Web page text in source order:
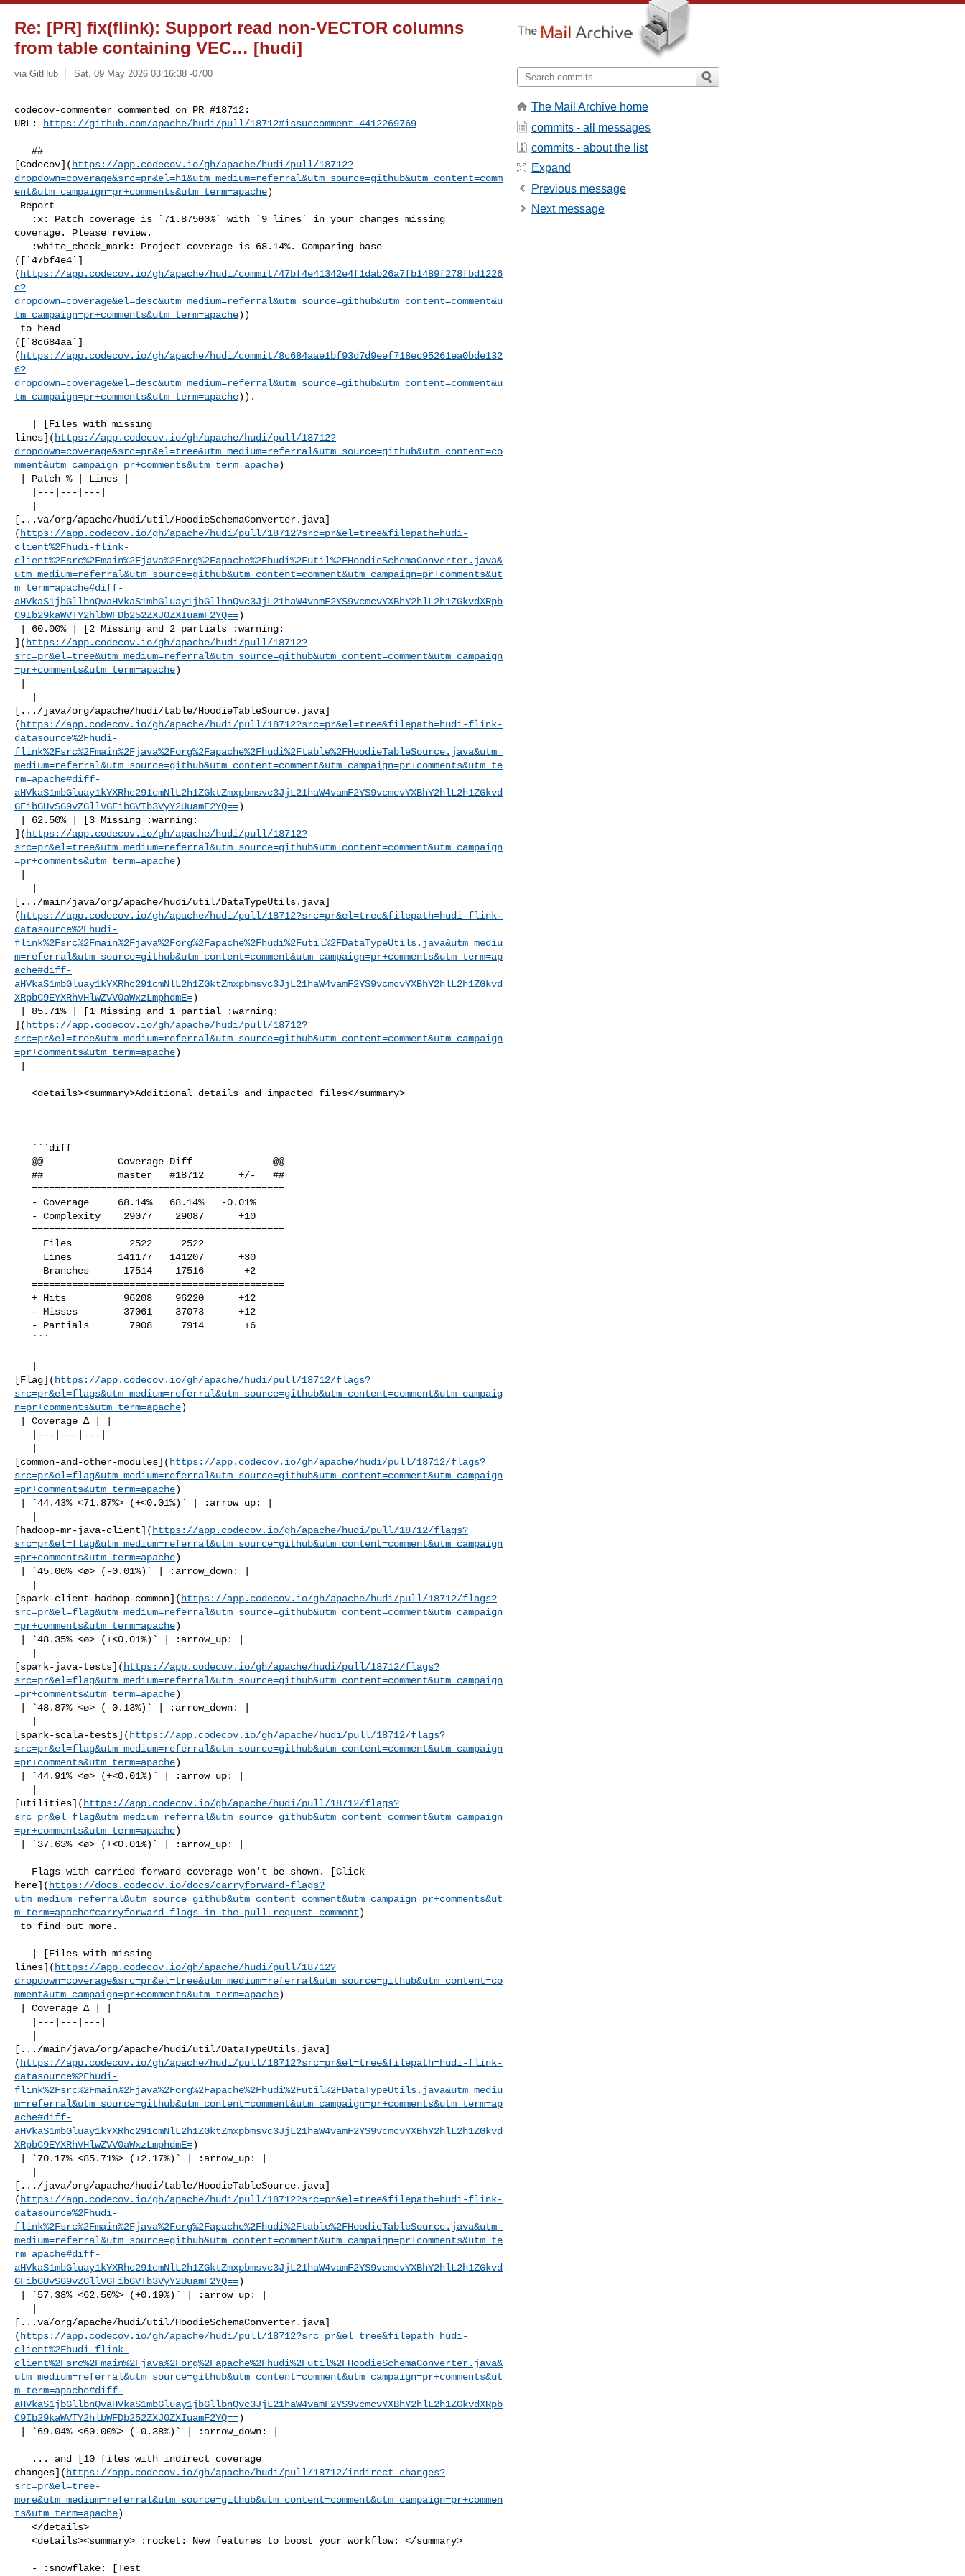
Re: [PR] fix(flink): Support read non-VECTOR columns
from table containing VEC… [hudi]
via GitHub Sat, 09 May 2026 03:16:38 -0700
codecov-commenter commented on PR #18712:
URL:
https://github.com/apache/hudi/pull/18712#issuecomment-4412269769
[Codecov]( https://app.codecov.io/gh/apache/hudi/pull/18712?
dropdown=coverage&src=pr&el=h1&utm_medium=referral&utm_source=github&utm_content=comm
ent&utm_campaign=pr+comments&utm_term=apache)
coverage. Please review.
([`47bf4e4`]
( https://app.codecov.io/gh/apache/hudi/commit/47bf4e41342e4f1dab26a7fb1489f278fbd1226
c?
dropdown=coverage&el=desc&utm_medium=referral&utm_source=github&utm_content=comment&u
tm_campaign=pr+comments&utm_term=apache))
([`8c684aa`]
( https://app.codecov.io/gh/apache/hudi/commit/8c684aae1bf93d7d9eef718ec95261ea0bde132
6?
dropdown=coverage&el=desc&utm_medium=referral&utm_source=github&utm_content=comment&u
tm_campaign=pr+comments&utm_term=apache)).
lines]( https://app.codecov.io/gh/apache/hudi/pull/18712?
dropdown=coverage&src=pr&el=tree&utm_medium=referral&utm_source=github&utm_content=co
mment&utm_campaign=pr+comments&utm_term=apache)
[...va/org/apache/hudi/util/HoodieSchemaConverter.java]
( https://app.codecov.io/gh/apache/hudi/pull/18712?src=pr&el=tree&filepath=hudi-
client%2Fhudi-flink-
client%2Fsrc%2Fmain%2Fjava%2Forg%2Fapache%2Fhudi%2Futil%2FHoodieSchemaConverter.java&
utm_medium=referral&utm_source=github&utm_content=comment&utm_campaign=pr+comments&ut
m_term=apache#diff-
aHVkaS1jbGllbnQvaHVkaS1mbGluay1jbGllbnQvc3JjL21haW4vamF2YS9vcmcvYXBhY2hlL2h1ZGkvdXRpb
C9Ib29kaWVTY2hlbWFDb252ZXJ0ZXIuamF2YQ==)
]( https://app.codecov.io/gh/apache/hudi/pull/18712?
src=pr&el=tree&utm_medium=referral&utm_source=github&utm_content=comment&utm_campaign
=pr+comments&utm_term=apache)
[.../java/org/apache/hudi/table/HoodieTableSource.java]
( https://app.codecov.io/gh/apache/hudi/pull/18712?src=pr&el=tree&filepath=hudi-flink-
datasource%2Fhudi-
flink%2Fsrc%2Fmain%2Fjava%2Forg%2Fapache%2Fhudi%2Ftable%2FHoodieTableSource.java&utm_
medium=referral&utm_source=github&utm_content=comment&utm_campaign=pr+comments&utm_te
rm=apache#diff-
aHVkaS1mbGluay1kYXRhc291cmNlL2h1ZGktZmxpbmsvc3JjL21haW4vamF2YS9vcmcvYXBhY2hlL2h1ZGkvd
GFibGUvSG9vZGllVGFibGVTb3VyY2UuamF2YQ==)
]( https://app.codecov.io/gh/apache/hudi/pull/18712?
src=pr&el=tree&utm_medium=referral&utm_source=github&utm_content=comment&utm_campaign
=pr+comments&utm_term=apache)
[.../main/java/org/apache/hudi/util/DataTypeUtils.java]
( https://app.codecov.io/gh/apache/hudi/pull/18712?src=pr&el=tree&filepath=hudi-flink-
datasource%2Fhudi-
flink%2Fsrc%2Fmain%2Fjava%2Forg%2Fapache%2Fhudi%2Futil%2FDataTypeUtils.java&utm_mediu
m=referral&utm_source=github&utm_content=comment&utm_campaign=pr+comments&utm_term=ap
ache#diff-
aHVkaS1mbGluay1kYXRhc291cmNlL2h1ZGktZmxpbmsvc3JjL21haW4vamF2YS9vcmcvYXBhY2hlL2h1ZGkvd
XRpbC9EYXRhVHlwZVV0aWxzLmphdmE=)
]( https://app.codecov.io/gh/apache/hudi/pull/18712?
src=pr&el=tree&utm_medium=referral&utm_source=github&utm_content=comment&utm_campaign
=pr+comments&utm_term=apache)
[Flag]( https://app.codecov.io/gh/apache/hudi/pull/18712/flags?
src=pr&el=flags&utm_medium=referral&utm_source=github&utm_content=comment&utm_campaig
n=pr+comments&utm_term=apache)
[common-and-other-modules]( https://app.codecov.io/gh/apache/hudi/pull/18712/flags?
src=pr&el=flag&utm_medium=referral&utm_source=github&utm_content=comment&utm_campaign
=pr+comments&utm_term=apache)
[hadoop-mr-java-client]( https://app.codecov.io/gh/apache/hudi/pull/18712/flags?
src=pr&el=flag&utm_medium=referral&utm_source=github&utm_content=comment&utm_campaign
=pr+comments&utm_term=apache)
[spark-client-hadoop-common]( https://app.codecov.io/gh/apache/hudi/pull/18712/flags?
src=pr&el=flag&utm_medium=referral&utm_source=github&utm_content=comment&utm_campaign
=pr+comments&utm_term=apache)
[spark-java-tests]( https://app.codecov.io/gh/apache/hudi/pull/18712/flags?
src=pr&el=flag&utm_medium=referral&utm_source=github&utm_content=comment&utm_campaign
=pr+comments&utm_term=apache)
[spark-scala-tests]( https://app.codecov.io/gh/apache/hudi/pull/18712/flags?
src=pr&el=flag&utm_medium=referral&utm_source=github&utm_content=comment&utm_campaign
=pr+comments&utm_term=apache)
[utilities]( https://app.codecov.io/gh/apache/hudi/pull/18712/flags?
src=pr&el=flag&utm_medium=referral&utm_source=github&utm_content=comment&utm_campaign
=pr+comments&utm_term=apache)
here]( https://docs.codecov.io/docs/carryforward-flags?
utm_medium=referral&utm_source=github&utm_content=comment&utm_campaign=pr+comments&ut
m_term=apache#carryforward-flags-in-the-pull-request-comment)
lines]( https://app.codecov.io/gh/apache/hudi/pull/18712?
dropdown=coverage&src=pr&el=tree&utm_medium=referral&utm_source=github&utm_content=co
mment&utm_campaign=pr+comments&utm_term=apache)
[.../main/java/org/apache/hudi/util/DataTypeUtils.java]
( https://app.codecov.io/gh/apache/hudi/pull/18712?src=pr&el=tree&filepath=hudi-flink-
datasource%2Fhudi-
flink%2Fsrc%2Fmain%2Fjava%2Forg%2Fapache%2Fhudi%2Futil%2FDataTypeUtils.java&utm_mediu
m=referral&utm_source=github&utm_content=comment&utm_campaign=pr+comments&utm_term=ap
ache#diff-
aHVkaS1mbGluay1kYXRhc291cmNlL2h1ZGktZmxpbmsvc3JjL21haW4vamF2YS9vcmcvYXBhY2hlL2h1ZGkvd
XRpbC9EYXRhVHlwZVV0aWxzLmphdmE=)
[.../java/org/apache/hudi/table/HoodieTableSource.java]
( https://app.codecov.io/gh/apache/hudi/pull/18712?src=pr&el=tree&filepath=hudi-flink-
datasource%2Fhudi-
flink%2Fsrc%2Fmain%2Fjava%2Forg%2Fapache%2Fhudi%2Ftable%2FHoodieTableSource.java&utm_
medium=referral&utm_source=github&utm_content=comment&utm_campaign=pr+comments&utm_te
rm=apache#diff-
aHVkaS1mbGluay1kYXRhc291cmNlL2h1ZGktZmxpbmsvc3JjL21haW4vamF2YS9vcmcvYXBhY2hlL2h1ZGkvd
GFibGUvSG9vZGllVGFibGVTb3VyY2UuamF2YQ==)
[...va/org/apache/hudi/util/HoodieSchemaConverter.java]
( https://app.codecov.io/gh/apache/hudi/pull/18712?src=pr&el=tree&filepath=hudi-
client%2Fhudi-flink-
client%2Fsrc%2Fmain%2Fjava%2Forg%2Fapache%2Fhudi%2Futil%2FHoodieSchemaConverter.java&
utm_medium=referral&utm_source=github&utm_content=comment&utm_campaign=pr+comments&ut
m_term=apache#diff-
aHVkaS1jbGllbnQvaHVkaS1mbGluay1jbGllbnQvc3JjL21haW4vamF2YS9vcmcvYXBhY2hlL2h1ZGkvdXRpb
C9Ib29kaWVTY2hlbWFDb252ZXJ0ZXIuamF2YQ==)
changes]( https://app.codecov.io/gh/apache/hudi/pull/18712/indirect-changes?
src=pr&el=tree-
more&utm_medium=referral&utm_source=github&utm_content=comment&utm_campaign=pr+commen
ts&utm_term=apache)
The Mail Archive home
commits - all messages
commits - about the list
Expand
Previous message
Next message